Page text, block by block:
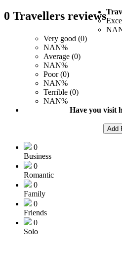
0 Travellers reviews
Very good (0)
NAN%
Average (0)
NAN%
Poor (0)
NAN%
Terrible (0)
NAN%
Have you visit
Add
0
Business
0
Romantic
0
Family
0
Friends
0
Solo